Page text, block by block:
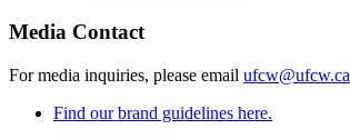
Media Contact
For media inquiries, please email ufcw@ufcw.ca
Find our brand guidelines here.